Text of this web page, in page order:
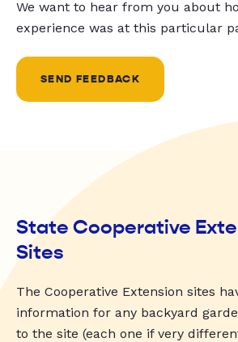
We want to hear from you about
experience was at this particular
SEND FEEDBACK
State Cooperative
Sites
The Cooperative Extension sites
information for any backyard
to the site (each one if very